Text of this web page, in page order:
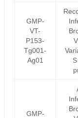
GMP-
VT-
P153-
Tg001-
Ag01
GMP-